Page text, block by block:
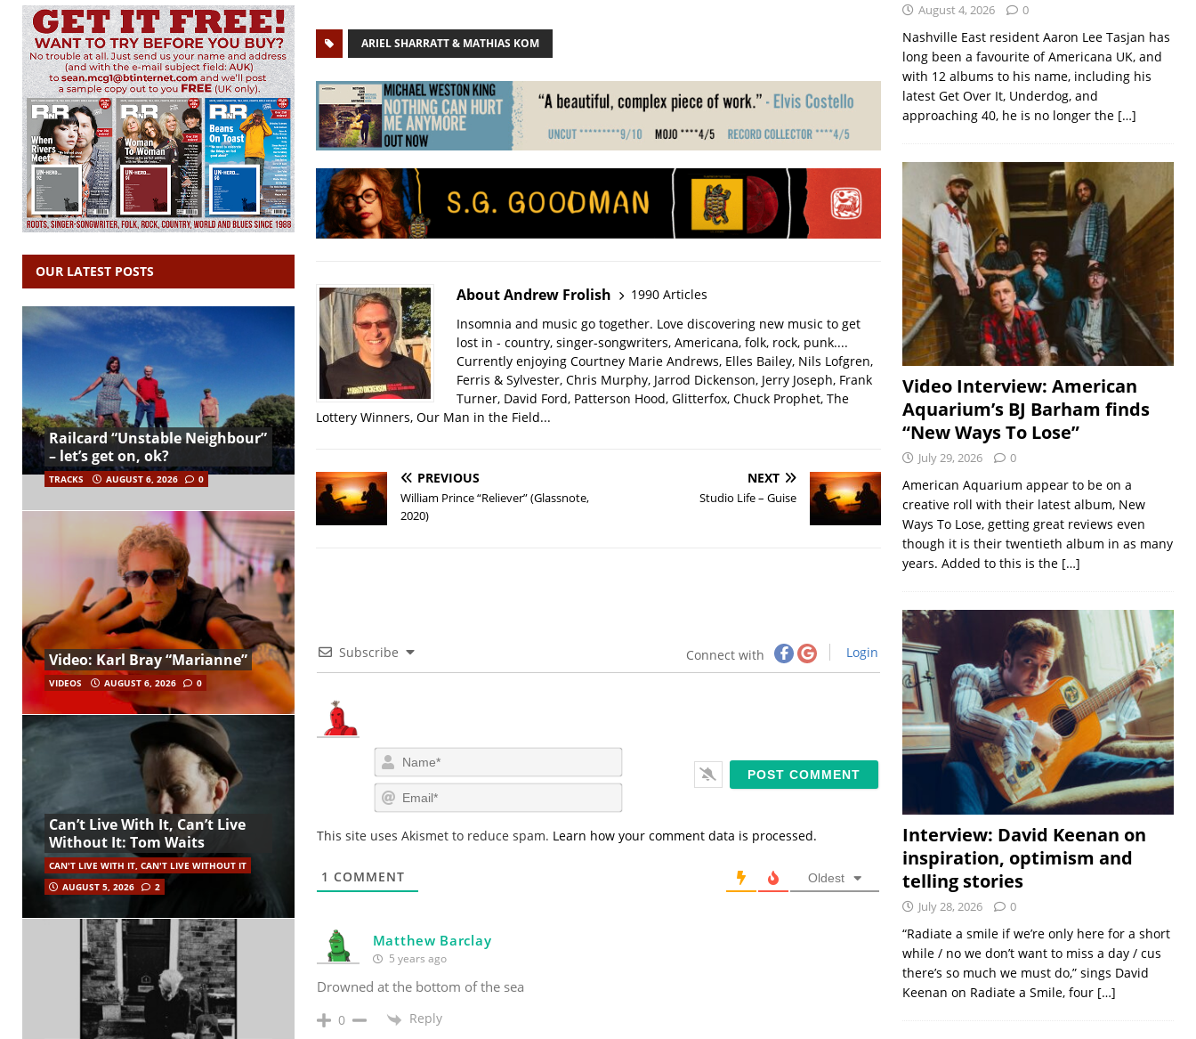
ARIEL SHARRATT & MATHIAS KOM
About Andrew Frolish
1990 Articles
Insomnia and music go together. Love discovering new music to get
lost in - country, singer-songwriters, Americana, folk, rock, punk....
Currently enjoying Courtney Marie Andrews, Elles Bailey, Nils Lofgren,
Ferris & Sylvester, Chris Murphy, Jarrod Dickenson, Jerry Joseph, Frank
Turner, David Ford, Patterson Hood, Glitterfox, Chuck Prophet, The
Lottery Winners, Our Man in the Field...
PREVIOUS
William Prince “Reliever” (Glassnote,
2020)
NEXT
Studio Life – Guise
Subscribe Connect with Login
a
m
em
i
This site uses Akismet to reduce spam. Learn how your comment data is processed.
1 COMMENT Oldest
Matthew Barclay
5 years ago
Drowned at the bottom of the sea
0 Reply
OUR LATEST POSTS
Railcard “Unstable Neighbour”
– let’s get on, ok?
TRACKS AUGUST 6, 2026 0
Video: Karl Bray “Marianne”
VIDEOS AUGUST 6, 2026 0
Can’t Live With It, Can’t Live
Without It: Tom Waits
CAN'T LIVE WITH IT, CAN'T LIVE WITHOUT IT
AUGUST 5, 2026
2
August 4, 2026 0
Nashville East resident Aaron Lee Tasjan has
long been a favourite of Americana UK, and
with 12 albums to his name, including his
latest Get Over It, Underdog, and
approaching 40, he is no longer the […]
Video Interview: American
Aquarium’s BJ Barham finds
“New Ways To Lose”
July 29, 2026 0
American Aquarium appear to be on a
creative roll with their latest album, New
Ways To Lose, getting great reviews even
though it is their twentieth album in as many
years. Added to this is the […]
Interview: David Keenan on
inspiration, optimism and
telling stories
July 28, 2026 0
“Radiate a smile if we’re only here for a short
while / no we don’t want to miss a day / cus
there’s so much we must do,” sings David
Keenan on Radiate a Smile, four […]